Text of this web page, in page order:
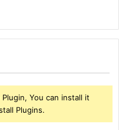
You can install it
Plugins.